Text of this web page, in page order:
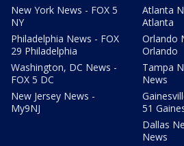
New York News - FOX 5
NY
Philadelphia News - FOX
29 Philadelphia
Washington, DC News -
FOX 5 DC
New Jersey News -
My9NJ
Atlanta
Atlanta
Orlando
Orlando
Tampa
News
51
Dallas
News